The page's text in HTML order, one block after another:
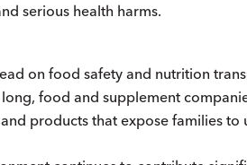
serious health harms.
on food safety and nutrition
food and supplement
products that expose families to